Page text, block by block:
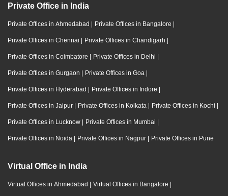
Private Office in India
Private Offices in Ahmedabad | Private Offices in Bangalore |
Private Offices in Chennai | Private Offices in Chandigarh |
Private Offices in Coimbatore | Private Offices in Delhi |
Private Offices in Gurgaon | Private Offices in Goa |
Private Offices in Hyderabad | Private Offices in Indore |
Private Offices in Jaipur | Private Offices in Kolkata | Private Offices in Kochi |
Private Offices in Lucknow | Private Offices in Mumbai |
Private Offices in Noida | Private Offices in Nagpur | Private Offices in Pune
Virtual Office in India
Virtual Offices in Ahmedabad | Virtual Offices in Bangalore |